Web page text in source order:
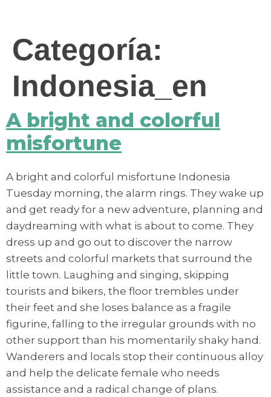
Categoría:
Indonesia_en
A bright and colorful
misfortune
A bright and colorful misfortune Indonesia
Tuesday morning, the alarm rings. They wake up
and get ready for a new adventure, planning and
daydreaming with what is about to come. They
dress up and go out to discover the narrow
streets and colorful markets that surround the
little town. Laughing and singing, skipping
tourists and bikers, the floor trembles under
their feet and she loses balance as a fragile
figurine, falling to the irregular grounds with no
other support than his momentarily shaky hand.
Wanderers and locals stop their continuous alloy
and help the delicate female who needs
assistance and a radical change of plans.